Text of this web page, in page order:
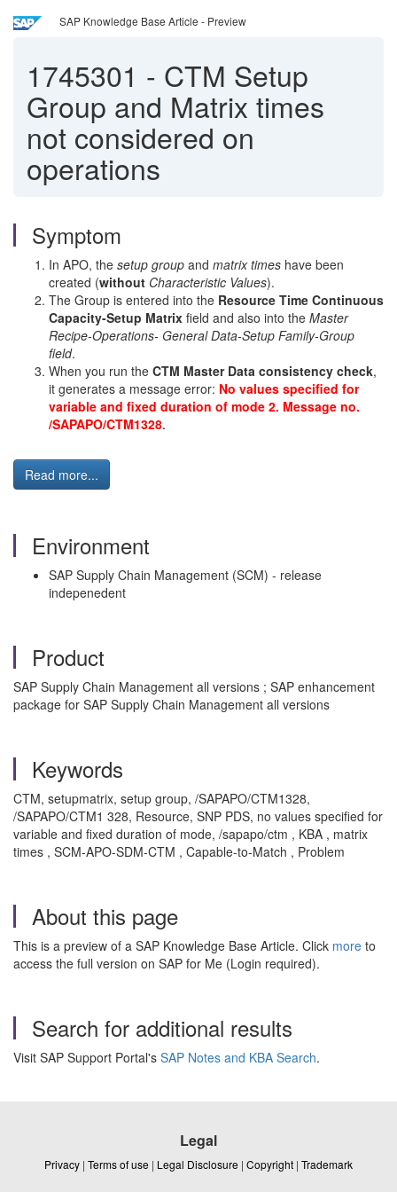
SAP Knowledge Base Article - Preview
1745301 - CTM Setup
Group and Matrix times
not considered on
operations
Symptom
In APO, the setup group and matrix times have been
created (without Characteristic Values).
The Group is entered into the Resource Time Continuous
Capacity-Setup Matrix field and also into the Master
Recipe-Operations- General Data-Setup Family-Group
field.
When you run the CTM Master Data consistency check,
it generates a message error: No values specified for
variable and fixed duration of mode 2. Message no.
/SAPAPO/CTM1328.
Read more...
Environment
SAP Supply Chain Management (SCM) - release
indepenedent
Product
SAP Supply Chain Management all versions ; SAP enhancement
package for SAP Supply Chain Management all versions
Keywords
CTM, setupmatrix, setup group, /SAPAPO/CTM1328,
/SAPAPO/CTM1 328, Resource, SNP PDS, no values specified for
variable and fixed duration of mode, /sapapo/ctm , KBA , matrix
times , SCM-APO-SDM-CTM , Capable-to-Match , Problem
About this page
This is a preview of a SAP Knowledge Base Article. Click more to
access the full version on SAP for Me (Login required).
Search for additional results
Visit SAP Support Portal's SAP Notes and KBA Search.
Legal
Privacy | Terms of use | Legal Disclosure | Copyright | Trademark